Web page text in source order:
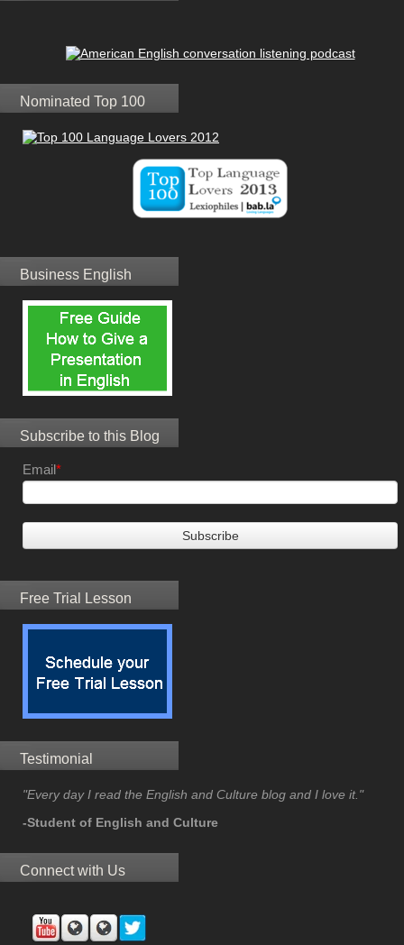
Nominated Top 100
Business English
Subscribe to this Blog
Email*
Free Trial Lesson
Testimonial
"Every day I read the English and Culture blog and I love it."
-Student of English and Culture
Connect with Us